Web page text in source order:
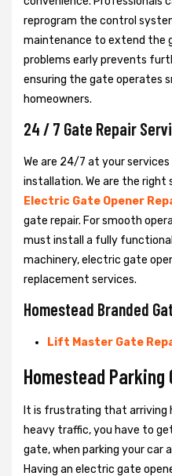
reprogram the control
maintenance to extend the
problems early prevents
ensuring the gate operates
homeowners.
24 / 7 Gate Repair
We are 24/7 at your
installation. We are the right
Electric Gate Opener
gate repair. For smooth
must install a fully
machinery, electric gate
replacement services.
Homestead Branded
Lift Master Gate
Homestead Parking
It is frustrating that arriving
heavy traffic, you have to
gate, when parking your car
Having an electric gate